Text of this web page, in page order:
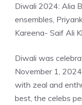
Diwali 2024: Alia
ensembles,
Kareena- Saif Ali
Diwali was
November 1,
with zeal and
best, the celebs